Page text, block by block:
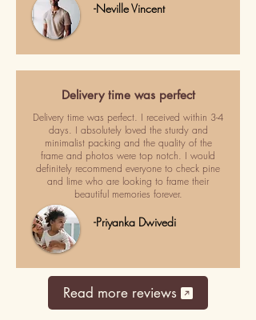
-Neville Vincent
Delivery time was perfect
Delivery time was perfect. I received within 3-4
days. I absolutely loved the sturdy and
minimalist packing and the quality of the
frame and photos were top notch. I would
definitely recommend everyone to check pine
and lime who are looking to frame their
beautiful memories forever.
-Priyanka Dwivedi
Read more reviews